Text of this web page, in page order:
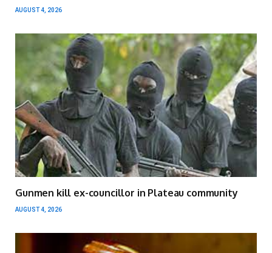
AUGUST 4, 2026
Gunmen kill ex-councillor in Plateau community
AUGUST 4, 2026